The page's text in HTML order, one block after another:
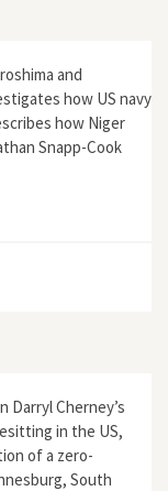
and
how US navy
how Niger
Snapp-Cook
Darryl Cherney’s
in the US,
of a zero-
South